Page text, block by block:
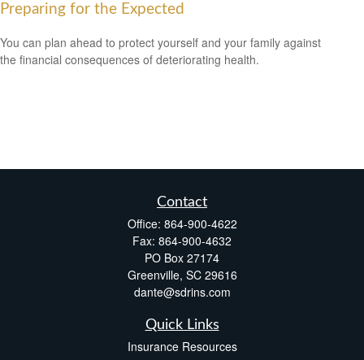
Preparing for the Expected
You can plan ahead to protect yourself and your family against
the financial consequences of deteriorating health.
Contact
Office: 864-900-4622
Fax: 864-900-4632
PO Box 27174
Greenville, SC 29616
dante@sdrins.com
Quick Links
Insurance Resources